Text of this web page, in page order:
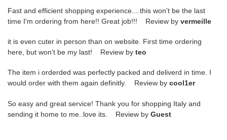
Fast and efficient shopping experience....this won't be the last
time I'm ordering from here!! Great job!!! Review by vermeille
it is even cuter in person than on website. First time ordering
here, but won't be my last! Review by teo
The item i orderded was perfectly packed and deliverd in time. I
would order with them again definitly. Review by cool1er
So easy and great service! Thank you for shopping Italy and
sending it home to me..love its. Review by Guest